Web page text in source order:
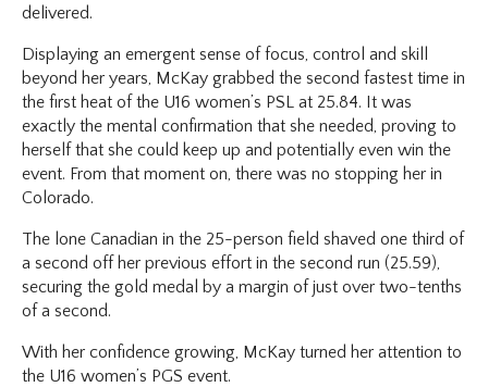
delivered.
Displaying an emergent sense of focus, control and skill
beyond her years, McKay grabbed the second fastest time in
the first heat of the U16 women’s PSL at 25.84. It was
exactly the mental confirmation that she needed, proving to
herself that she could keep up and potentially even win the
event. From that moment on, there was no stopping her in
Colorado.
The lone Canadian in the 25-person field shaved one third of
a second off her previous effort in the second run (25.59),
securing the gold medal by a margin of just over two-tenths
of a second.
With her confidence growing, McKay turned her attention to
the U16 women’s PGS event.